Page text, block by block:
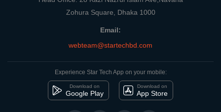
Zohura Square, Dhaka 1000
Email:
webteam@startechbd.com
Experience Star Tech App on your mobile:
Download on
Google Play
Download on
App Store